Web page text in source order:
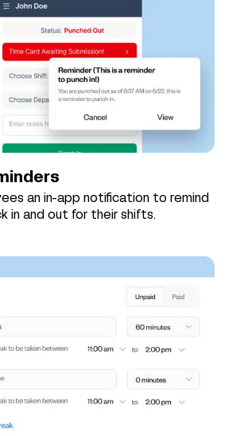
an in-app notification to remind
in and out for their shifts.